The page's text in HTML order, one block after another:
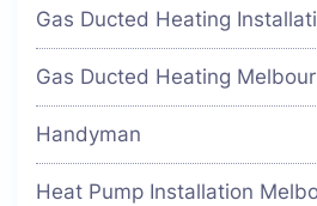
Gas Ducted Heating
Gas Ducted Heating
Handyman
Heat Pump Installation